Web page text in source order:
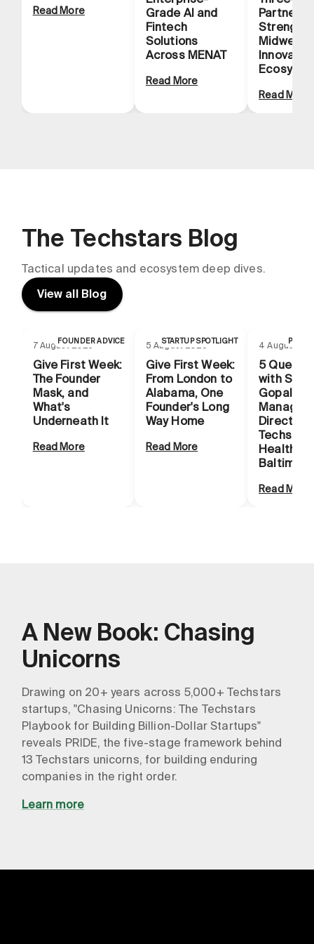
Read More
Grade AI and
Fintech
Solutions
Across MENAT
Read More
Midwest
Read More
The Techstars Blog
Tactical updates and ecosystem deep dives.
View all Blog
FOUNDER ADVICE
7 August 2026
Give First Week:
The Founder
Mask, and
What's
Underneath It
Read More
STARTUP SPOTLIGHT
5 August 2026
Give First Week:
From London to
Alabama, One
Founder's Long
Way Home
Read More
4 August
5
with
Gopal,
Managing
Director
Health
Baltimore
Read More
A New Book: Chasing
Unicorns
Drawing on 20+ years across 5,000+ Techstars
startups, "Chasing Unicorns: The Techstars
Playbook for Building Billion-Dollar Startups"
reveals PRIDE, the five-stage framework behind
13 Techstars unicorns, for building enduring
companies in the right order.
Learn more